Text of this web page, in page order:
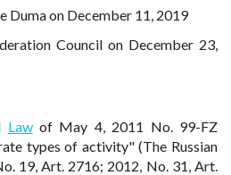
Duma on December 11, 2019
Council on December 23,
Lawof May 4, 2011 No. 99-FZ
types of activity" (The Russian
19, Art. 2716; 2012, No. 31, Art.